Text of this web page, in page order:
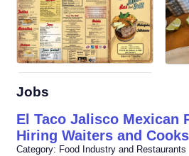
Jobs
El Taco Jalisco Mexican
Hiring Waiters and Cooks
Category: Food Industry and Restaurants